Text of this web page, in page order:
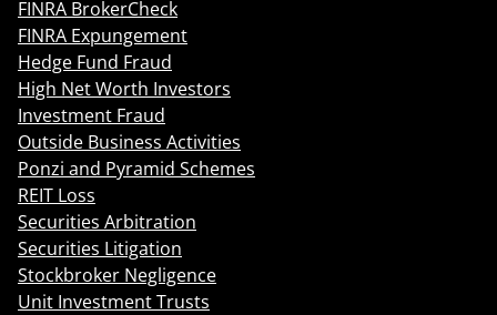
FINRA BrokerCheck
FINRA Expungement
Hedge Fund Fraud
High Net Worth Investors
Investment Fraud
Outside Business Activities
Ponzi and Pyramid Schemes
REIT Loss
Securities Arbitration
Securities Litigation
Stockbroker Negligence
Unit Investment Trusts